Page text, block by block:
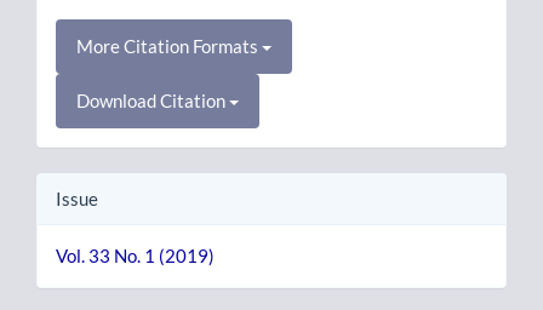
More Citation Formats
Download Citation
Issue
Vol. 33 No. 1 (2019)